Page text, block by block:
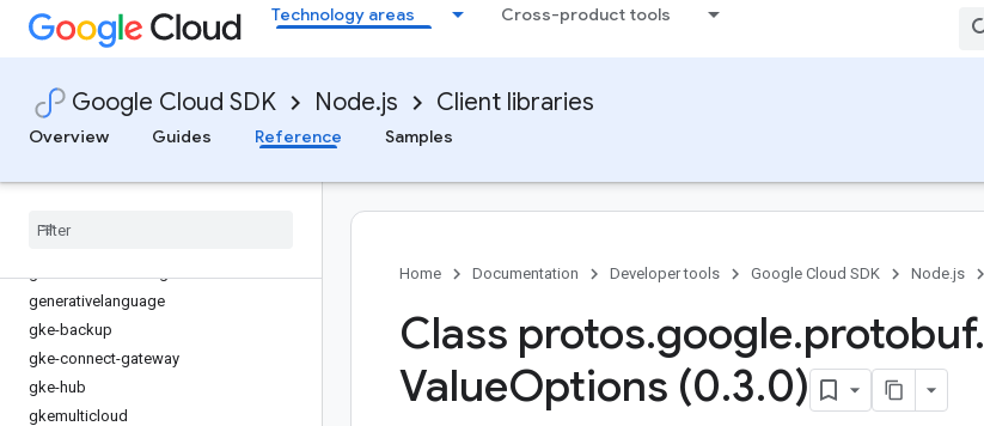
Technology areas Cross-product tools
Google Cloud SDK Node.js Client libraries
Overview
Guides Reference Samples
firestore
fleetengine
functions
game-servers
gce-images
generativelanguage
gke-backup
gke-connect-gateway
gke-hub
gkemulticloud
Home Documentation Developer tools Google Cloud SDK Node.js
Class protos.google.protobuf.
ValueOptions (0.3.0)